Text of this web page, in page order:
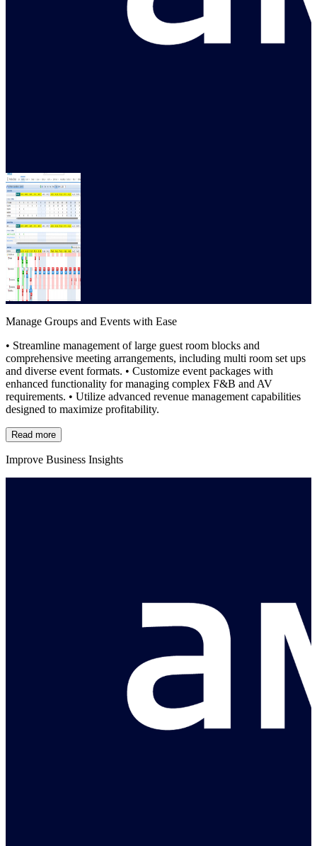
Manage Groups and Events with Ease
• Streamline management of large guest room blocks and
comprehensive meeting arrangements, including multi room set ups
and diverse event formats. • Customize event packages with
enhanced functionality for managing complex F&B and AV
requirements. • Utilize advanced revenue management capabilities
designed to maximize profitability.
Read more
Improve Business Insights